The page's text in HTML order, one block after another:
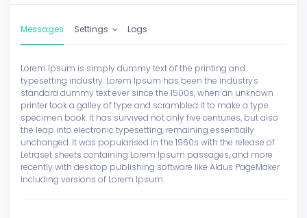
Messages Settings Logs
Lorem Ipsum is simply dummy text of the printing and
typesetting industry. Lorem Ipsum has been the industry's
standard dummy text ever since the 1500s, when an unknown
printer took a galley of type and scrambled it to make a type
specimen book. It has survived not only five centuries, but also
the leap into electronic typesetting, remaining essentially
unchanged. It was popularised in the 1960s with the release of
Letraset sheets containing Lorem Ipsum passages, and more
recently with desktop publishing software like Aldus PageMaker
including versions of Lorem Ipsum.